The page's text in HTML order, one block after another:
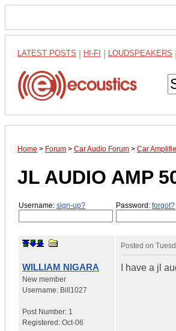
LATEST POSTS HI-FI LOUDSPEAKERS
Home > Forum > Car Audio Forum > Car
JL AUDIO AMP
Username: sign-up? Password: forgot?
WILLIAM NIGARA
New member
Username: Bill1027
Post Number: 1
Registered: Oct-06
Posted on
I have a jl